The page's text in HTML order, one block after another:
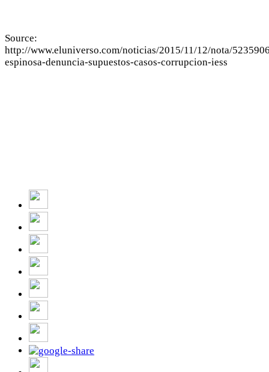
Source:
http://www.eluniverso.com/noticias/2015/11/12/nota/
espinosa-denuncia-supuestos-casos-corrupcion-iess